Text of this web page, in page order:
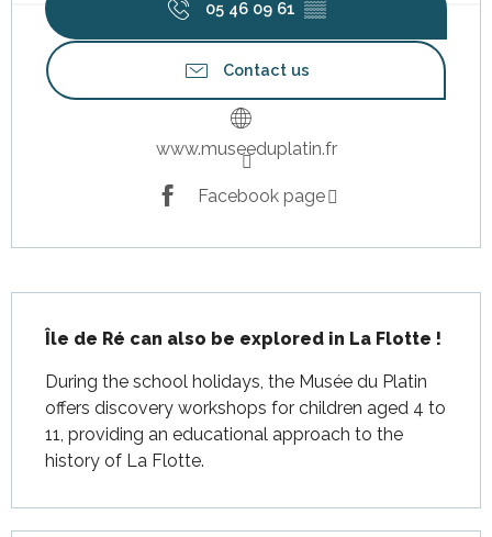
05 46 09 61 ▒▒
Contact us
www.museeduplatin.fr
Facebook page
Île de Ré can also be explored in La Flotte !
During the school holidays, the Musée du Platin
offers discovery workshops for children aged 4 to
11, providing an educational approach to the
history of La Flotte.